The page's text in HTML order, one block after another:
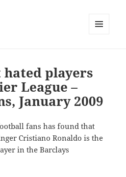
hated players
League –
January 2009
fans has found that
Cristiano Ronaldo is the
in the Barclays